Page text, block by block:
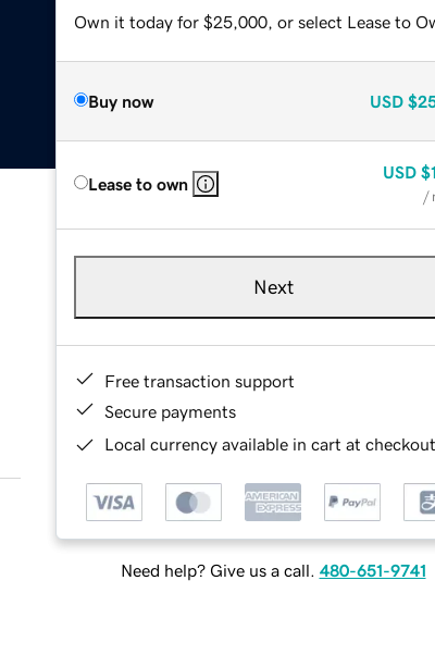
Own it today for $25,000, or select Lease to
Buy now USD
Lease to own
USD
/
Next
Free transaction support
Secure payments
Local currency available in cart at checkout
Need help? Give us a call. 480-651-9741